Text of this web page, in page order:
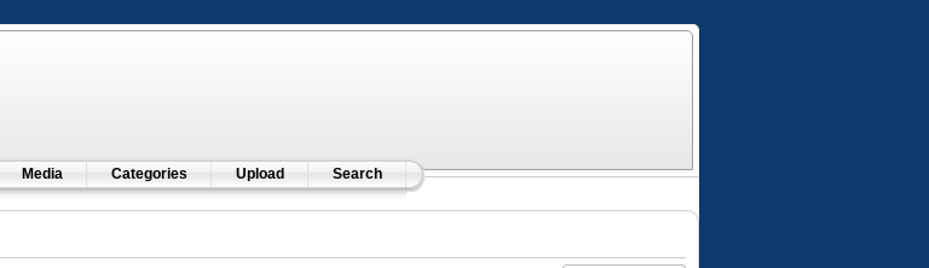
Media Categories Upload Search